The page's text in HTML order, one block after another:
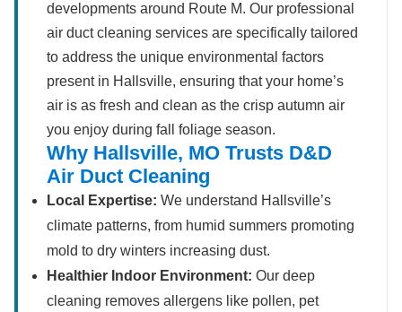
developments around Route M. Our professional
air duct cleaning services are specifically tailored
to address the unique environmental factors
present in Hallsville, ensuring that your home’s
air is as fresh and clean as the crisp autumn air
you enjoy during fall foliage season.
Why Hallsville, MO Trusts D&D
Air Duct Cleaning
Local Expertise: We understand Hallsville’s
climate patterns, from humid summers promoting
mold to dry winters increasing dust.
Healthier Indoor Environment: Our deep
cleaning removes allergens like pollen, pet